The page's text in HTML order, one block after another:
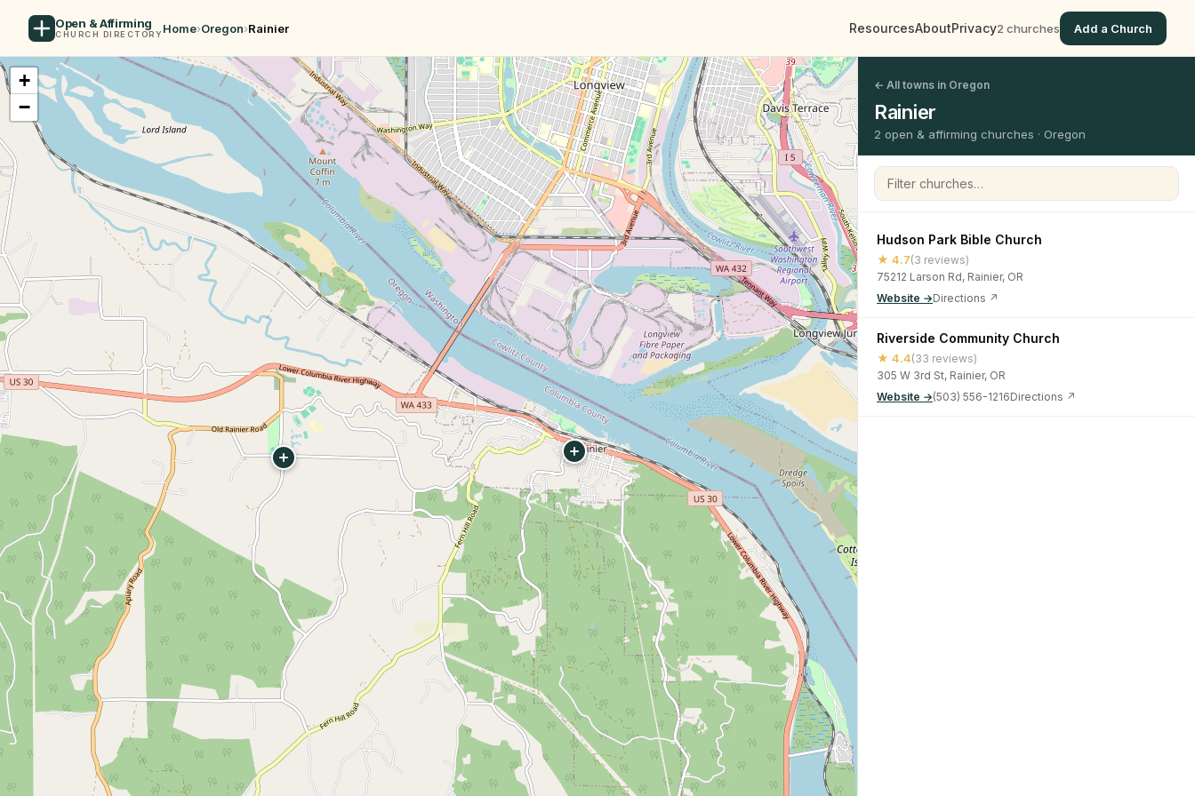
Open & Affirming
CHURCH DIRECTORY Home›Oregon›Rainier ResourcesAboutPrivacy2 churches Add a Church
+
−
← All towns in Oregon
Rainier
2 open & affirming churches · Oregon
Filter churches
Hudson Park Bible Church
★ 4.7(3 reviews)
75212 Larson Rd, Rainier, OR
Website →Directions ↗
Riverside Community Church
★ 4.4(33 reviews)
305 W 3rd St, Rainier, OR
Website →(503) 556-1216Directions ↗